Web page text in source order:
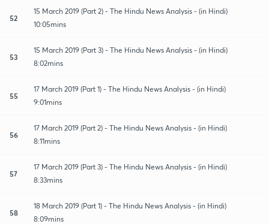
52
15 March 2019 (Part 2) - The Hindu News Analysis - (in Hindi)
10:05mins
53
15 March 2019 (Part 3) - The Hindu News Analysis - (in Hindi)
8:02mins
55
17 March 2019 (Part 1) - The Hindu News Analysis - (in Hindi)
9:01mins
56
17 March 2019 (Part 2) - The Hindu News Analysis - (in Hindi)
8:11mins
57
17 March 2019 (Part 3) - The Hindu News Analysis - (in Hindi)
8:33mins
58
18 March 2019 (Part 1) - The Hindu News Analysis - (in Hindi)
8:09mins